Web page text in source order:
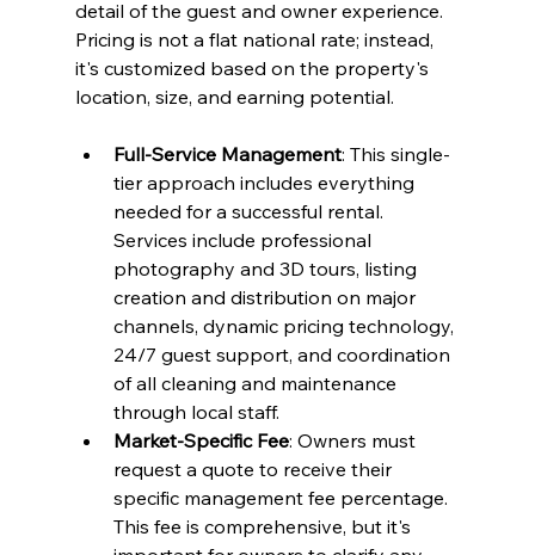
detail of the guest and owner experience.
Pricing is not a flat national rate; instead,
it's customized based on the property's
location, size, and earning potential.
Full-Service Management: This single-
tier approach includes everything
needed for a successful rental.
Services include professional
photography and 3D tours, listing
creation and distribution on major
channels, dynamic pricing technology,
24/7 guest support, and coordination
of all cleaning and maintenance
through local staff.
Market-Specific Fee: Owners must
request a quote to receive their
specific management fee percentage.
This fee is comprehensive, but it's